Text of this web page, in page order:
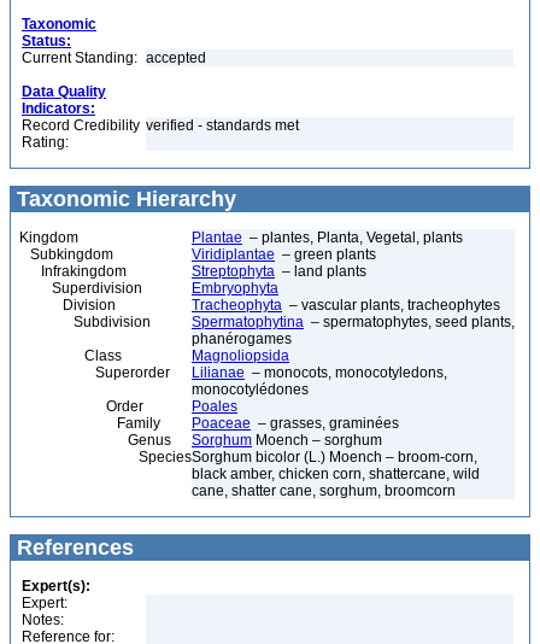
Taxonomic
Status:
Current Standing: accepted
Data Quality
Indicators:
Record Credibility
Rating:
verified - standards met
Taxonomic Hierarchy
Kingdom Plantae – plantes, Planta, Vegetal, plants
Subkingdom
Viridiplantae – green plants
Infrakingdom
Streptophyta – land plants
Superdivision
Embryophyta
Division
Tracheophyta – vascular plants, tracheophytes
Subdivision
Spermatophytina – spermatophytes, seed plants,
phanérogames
Class
Magnoliopsida
Superorder
Lilianae – monocots, monocotyledons,
monocotylédones
Order
Poales
Family
Poaceae – grasses, graminées
Genus
Sorghum Moench – sorghum
SpeciesSorghum bicolor (L.) Moench – broom-corn,
black amber, chicken corn, shattercane, wild
cane, shatter cane, sorghum, broomcorn
References
Expert(s):
Expert:
Notes:
Reference for: